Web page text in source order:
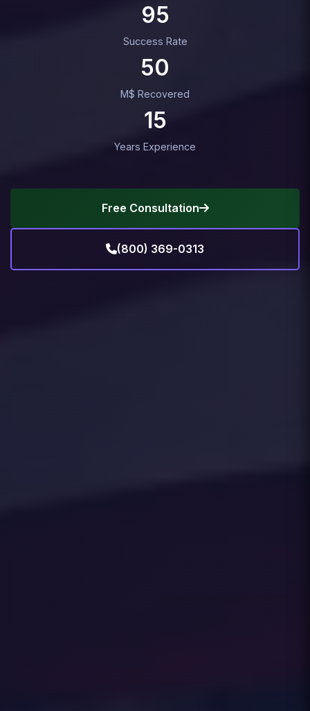
95
Success Rate
50
M$ Recovered
15
Years Experience
Free Consultation
(800) 369-0313